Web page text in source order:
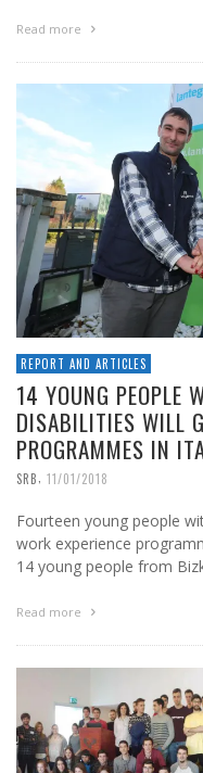
Read more
REPORT AND ARTICLES
14 YOUNG PEOPLE
DISABILITIES WILL
PROGRAMMES IN
SRB, 11/01/2018
Fourteen young people
work experience
14 young people from
Read more